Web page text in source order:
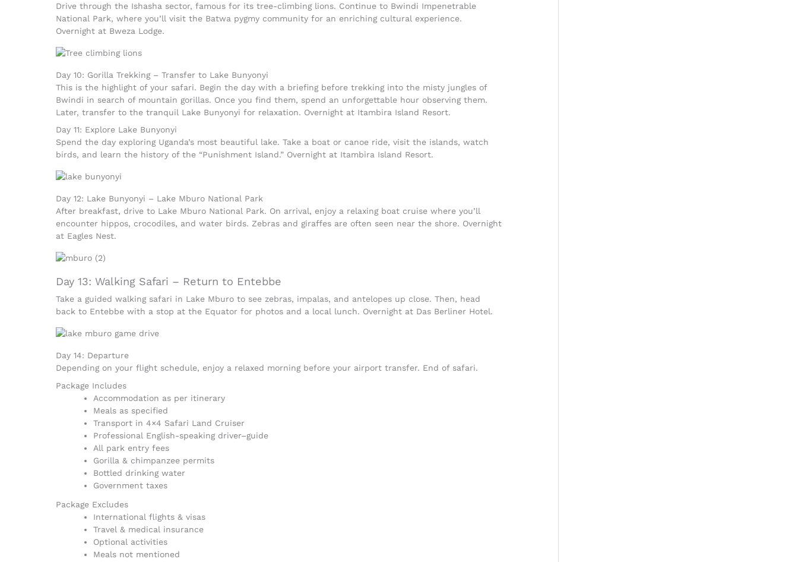
Drive through the Ishasha sector, famous for its tree-climbing lions. Continue to Bwindi Impenetrable
National Park, where you’ll visit the Batwa pygmy community for an enriching cultural experience.
Overnight at Bweza Lodge.
Day 10: Gorilla Trekking – Transfer to Lake Bunyonyi
This is the highlight of your safari. Begin the day with a briefing before trekking into the misty jungles of
Bwindi in search of mountain gorillas. Once you find them, spend an unforgettable hour observing them.
Later, transfer to the tranquil Lake Bunyonyi for relaxation. Overnight at Itambira Island Resort.
Day 11: Explore Lake Bunyonyi
Spend the day exploring Uganda’s most beautiful lake. Take a boat or canoe ride, visit the islands, watch
birds, and learn the history of the “Punishment Island.” Overnight at Itambira Island Resort.
Day 12: Lake Bunyonyi – Lake Mburo National Park
After breakfast, drive to Lake Mburo National Park. On arrival, enjoy a relaxing boat cruise where you’ll
encounter hippos, crocodiles, and water birds. Zebras and giraffes are often seen near the shore. Overnight
at Eagles Nest.
Day 13: Walking Safari – Return to Entebbe
Take a guided walking safari in Lake Mburo to see zebras, impalas, and antelopes up close. Then, head
back to Entebbe with a stop at the Equator for photos and a local lunch. Overnight at Das Berliner Hotel.
Day 14: Departure
Depending on your flight schedule, enjoy a relaxed morning before your airport transfer. End of safari.
Package Includes
Accommodation as per itinerary
Meals as specified
Transport in 4×4 Safari Land Cruiser
Professional English-speaking driver–guide
All park entry fees
Gorilla & chimpanzee permits
Bottled drinking water
Government taxes
Package Excludes
International flights & visas
Travel & medical insurance
Optional activities
Meals not mentioned